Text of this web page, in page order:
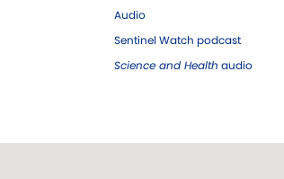
Audio
Sentinel Watch podcast
Science and Health audio